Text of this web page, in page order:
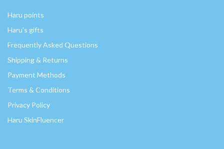
Haru points
Haru's gifts
Frequently Asked Questions
Shipping & Returns
Payment Methods
Terms & Conditions
Privacy Policy
Haru SkinFluencer